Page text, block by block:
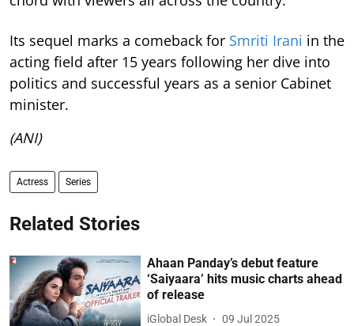
Its sequel marks a comeback for Smriti Irani in the
acting field after 15 years following her dive into
politics and successful years as a senior Cabinet
minister.
(ANI)
Actress Series
Related Stories
Ahaan Panday’s debut feature
‘Saiyaara’ hits music charts ahead
of release
iGlobal Desk 09 Jul 2025